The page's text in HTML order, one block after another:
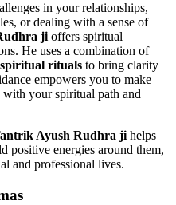
in your relationships,
or dealing with a sense of
jioffers spiritual
He uses a combination of
spiritual rituals to bring clarity
empowers you to make
with your spiritual path and
Ayush Rudhra jihelps
positive energies around them,
and professional lives.